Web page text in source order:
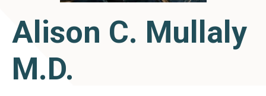
Alison C. Mullaly
M.D.